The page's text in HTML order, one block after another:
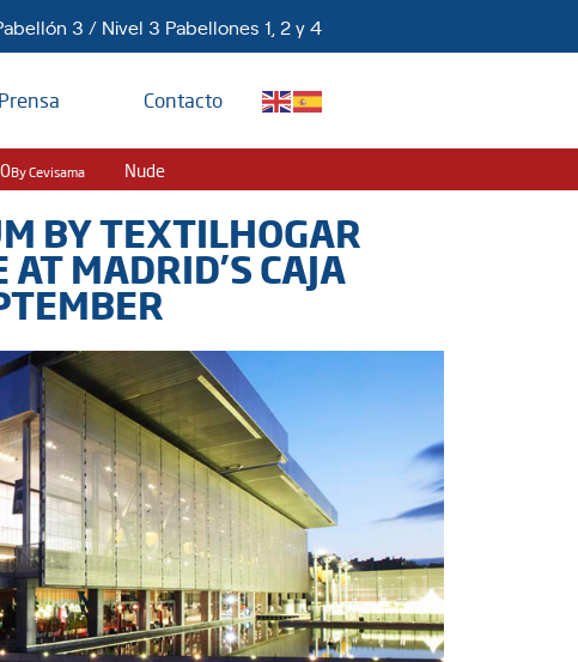
3 / Nivel 3 Pabellones 1, 2 y 4
Prensa Contacto
By Cevisama Nude
BY TEXTILHOGAR
MADRID’S CAJA